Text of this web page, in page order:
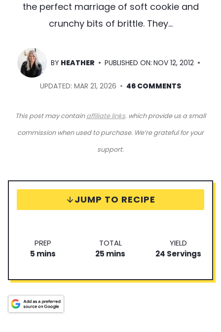
the perfect marriage of soft cookie and
crunchy bits of brittle. They…
BY HEATHER PUBLISHED ON: NOV 12, 2012
UPDATED: MAR 21, 2026 46 COMMENTS
This post may containaffiliate links. which provide us a small
commission when used to purchase. We’re grateful for your
support.
JUMP TO RECIPE
P
r
T
i
m
PREP
5m
u
t
e
mins
T
o
l
TOTAL
25 m
u
mins
S
e
i
YIELD
24 Servings